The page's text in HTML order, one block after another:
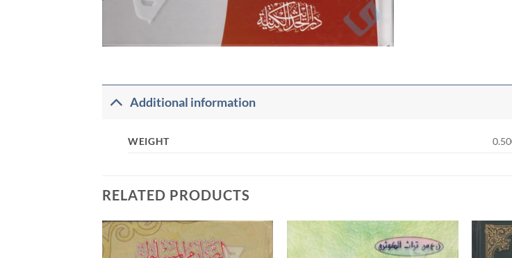
Additional information
WEIGHT
RELATED PRODUCTS